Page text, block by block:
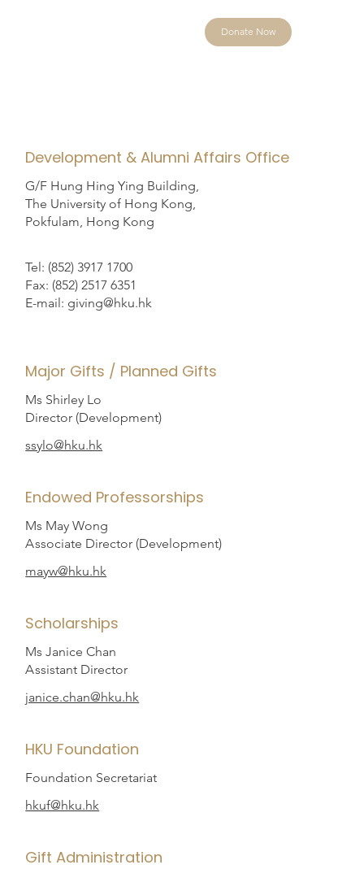
Donate Now
Development & Alumni Affairs Office
G/F Hung Hing Ying Building,
The University of Hong Kong,
Pokfulam, Hong Kong
Tel: (852) 3917 1700
Fax: (852) 2517 6351
E-mail: giving@hku.hk
Major Gifts / Planned Gifts
Ms Shirley Lo
Director (Development)
ssylo@hku.hk
Endowed Professorships
Ms May Wong
Associate Director (Development)
mayw@hku.hk
Scholarships
Ms Janice Chan
Assistant Director
janice.chan@hku.hk
HKU Foundation
Foundation Secretariat
hkuf@hku.hk
Gift Administration